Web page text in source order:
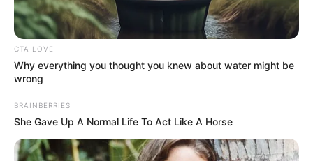
CTA LOVE
Why everything you thought you knew about water might be
wrong
BRAINBERRIES
She Gave Up A Normal Life To Act Like A Horse